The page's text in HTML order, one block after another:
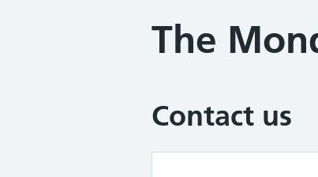
The
Contact us